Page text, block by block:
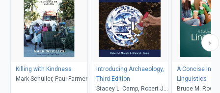
Killing with Kindness
Mark Schuller, Paul Farmer
Introducing Archaeology,
Third Edition
Stacey L. Camp, Robert J.
A Concise
Linguistics
Bruce M. Rowe,